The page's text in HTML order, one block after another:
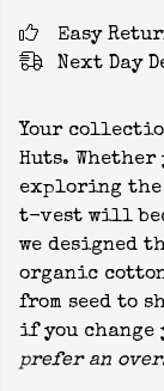
Easy
Next Day
Your
Huts.
exploring the
t-vest will
we designed
organic
from seed to
if you change
prefer an